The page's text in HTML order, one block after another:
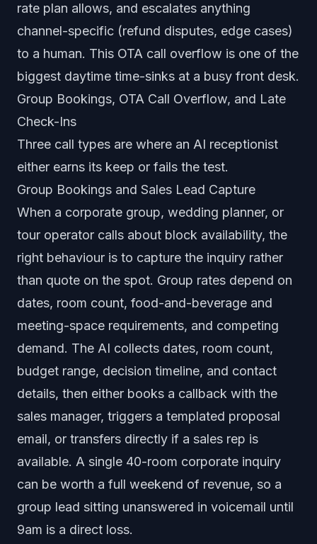
rate plan allows, and escalates anything
channel-specific (refund disputes, edge cases)
to a human. This OTA call overflow is one of the
biggest daytime time-sinks at a busy front desk.
Group Bookings, OTA Call Overflow, and Late
Check-Ins
Three call types are where an AI receptionist
either earns its keep or fails the test.
Group Bookings and Sales Lead Capture
When a corporate group, wedding planner, or
tour operator calls about block availability, the
right behaviour is to capture the inquiry rather
than quote on the spot. Group rates depend on
dates, room count, food-and-beverage and
meeting-space requirements, and competing
demand. The AI collects dates, room count,
budget range, decision timeline, and contact
details, then either books a callback with the
sales manager, triggers a templated proposal
email, or transfers directly if a sales rep is
available. A single 40-room corporate inquiry
can be worth a full weekend of revenue, so a
group lead sitting unanswered in voicemail until
9am is a direct loss.